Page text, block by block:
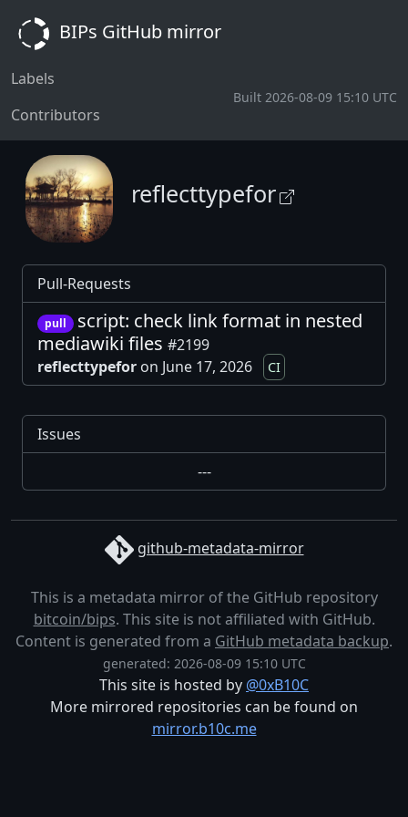
BIPs GitHub mirror
Labels
Contributors
Built 2026-08-09 15:10 UTC
reflecttypefor
Pull-Requests
pull
script: check link format in nested
mediawiki files #2199
reflecttypefor on June 17, 2026 CI
Issues
---
github-metadata-mirror
This is a metadata mirror of the GitHub repository
bitcoin/bips. This site is not affiliated with GitHub.
Content is generated from a GitHub metadata backup.
generated: 2026-08-09 15:10 UTC
This site is hosted by @0xB10C
More mirrored repositories can be found on
mirror.b10c.me